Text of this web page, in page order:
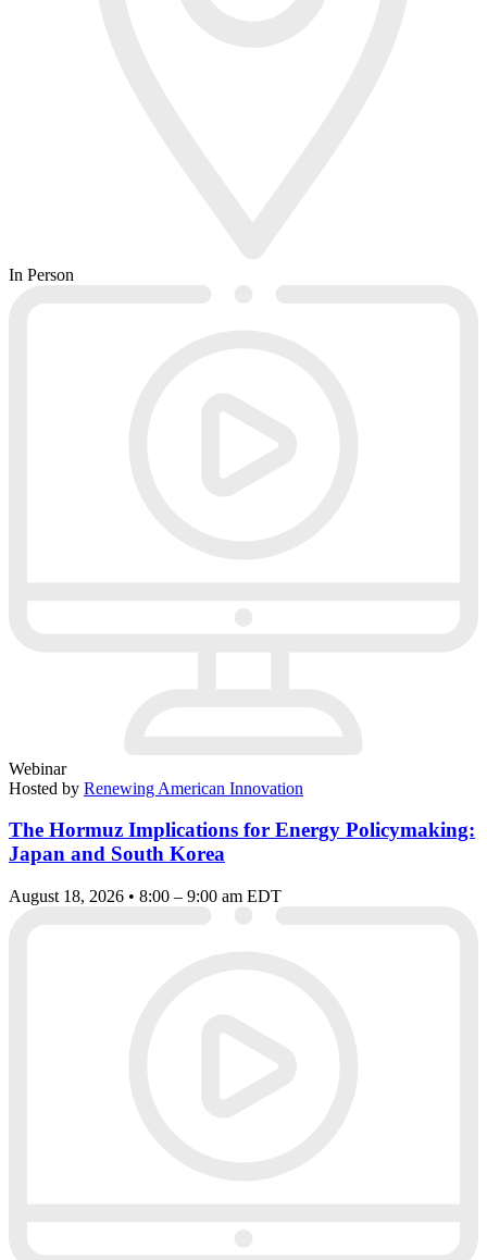
In Person
Webinar
Hosted by Renewing American Innovation
The Hormuz Implications for Energy Policymaking:
Japan and South Korea
August 18, 2026 • 8:00 – 9:00 am EDT